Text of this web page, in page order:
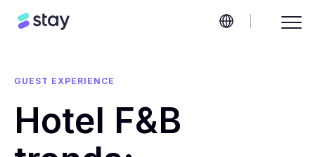
GUEST EXPERIENCE
Hotel F&B